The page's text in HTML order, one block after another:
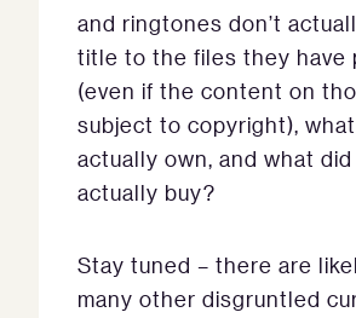
and ringtones don’t
title to the files they have
(even if the content on
subject to copyright),
actually own, and what
actually buy?
Stay tuned – there are
many other disgruntled